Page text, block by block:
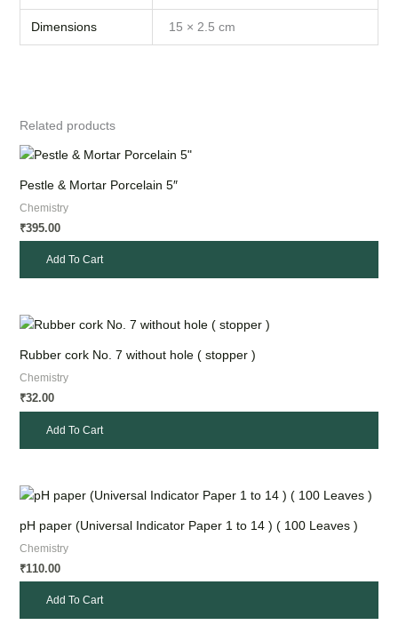
Dimensions 15 × 2.5 cm
Related products
Pestle & Mortar Porcelain 5″
Chemistry
₹395.00
Add To Cart
Rubber cork No. 7 without hole ( stopper )
Chemistry
₹32.00
Add To Cart
pH paper (Universal Indicator Paper 1 to 14 ) ( 100 Leaves )
Chemistry
₹110.00
Add To Cart